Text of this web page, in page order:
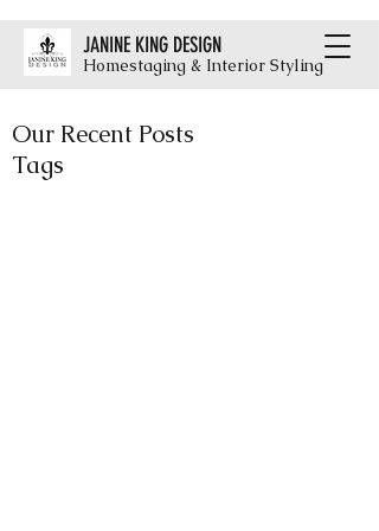
JANINE KING DESIGN
Homestaging & Interior Styling
Our Recent Posts
Tags